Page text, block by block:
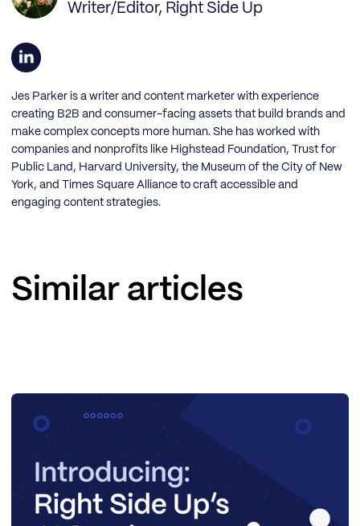
Writer/Editor, Right Side Up
Jes Parker is a writer and content marketer with experience
creating B2B and consumer-facing assets that build brands and
make complex concepts more human. She has worked with
companies and nonprofits like Highstead Foundation, Trust for
Public Land, Harvard University, the Museum of the City of New
York, and Times Square Alliance to craft accessible and
engaging content strategies.
Similar articles